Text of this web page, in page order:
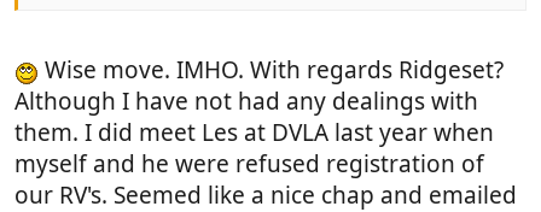
Wise move. IMHO. With regards Ridgeset?
Although I have not had any dealings with
them. I did meet Les at DVLA last year when
myself and he were refused registration of
our RV's. Seemed like a nice chap and emailed